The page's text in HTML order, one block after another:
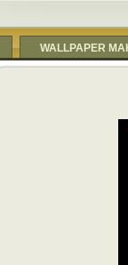
WALLPAPER